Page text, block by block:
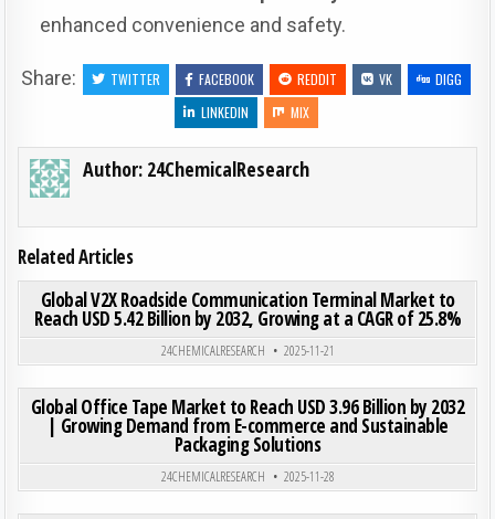
enhanced convenience and safety.
Share: TWITTER FACEBOOK REDDIT VK
DIGG
LINKEDIN
MIX
Author: 24ChemicalResearch
Related Articles
0 191
Posted in
Global V2X Roadside Communication Terminal Market to
Reach USD 5.42 Billion by 2032, Growing at a CAGR of 25.8%
24CHEMICALRESEARCH
2025-11-21
Posted in
Global Office Tape Market to Reach USD 3.96 Billion by 2032
| Growing Demand from E-commerce and Sustainable
Packaging Solutions
24CHEMICALRESEARCH
2025-11-28